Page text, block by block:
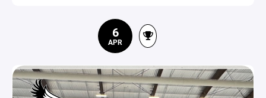
6
APR